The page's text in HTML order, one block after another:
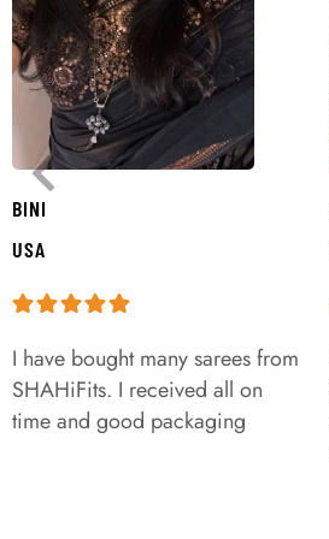
BINI
USA
I have bought many sarees from
SHAHiFits. I received all on
time and good packaging